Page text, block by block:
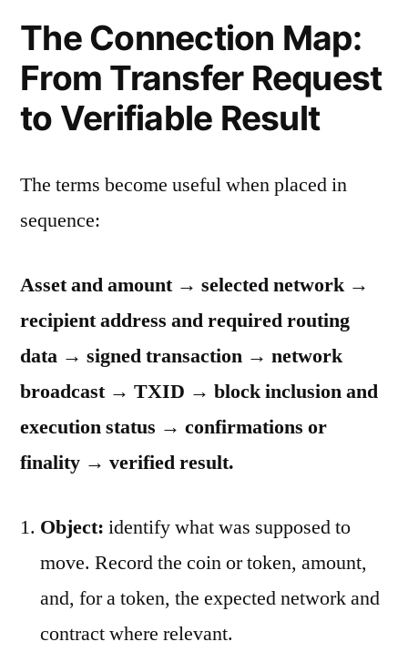
The Connection Map:
From Transfer Request
to Verifiable Result
The terms become useful when placed in
sequence:
Asset and amount → selected network →
recipient address and required routing
data → signed transaction → network
broadcast → TXID → block inclusion and
execution status → confirmations or
finality → verified result.
Object: identify what was supposed to
move. Record the coin or token, amount,
and, for a token, the expected network and
contract where relevant.